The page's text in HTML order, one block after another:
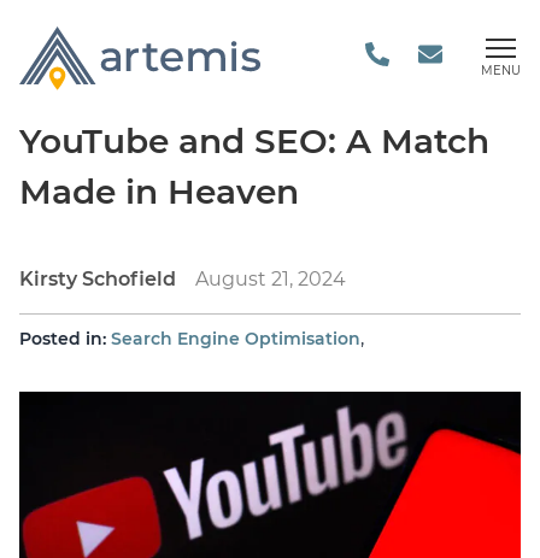
MENU
YouTube and SEO: A Match
Made in Heaven
Kirsty Schofield August 21, 2024
Posted in: Search Engine Optimisation,